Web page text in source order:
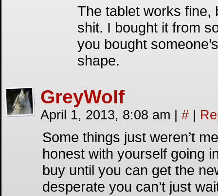
The tablet works fine,
shit. I bought it from
you bought
shape.
GreyWolf
April 1, 2013, 8:08 am #
Some things just weren’t
honest with yourself going
buy until you can get the
desperate you can’t just